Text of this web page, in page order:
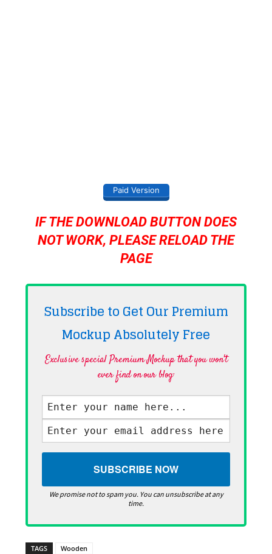
Paid Version
IF THE DOWNLOAD BUTTON DOES
NOT WORK, PLEASE RELOAD THE
PAGE
Subscribe to Get Our Premium
Mockup AbsolutelyFree
Exclusive special Premium Mockup that you won't
ever find on our blog·
We promise not to spam you. You can unsubscribe at any
time.
TAGS Wooden